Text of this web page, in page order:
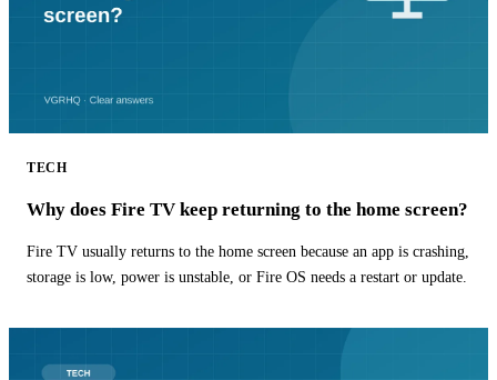
TECH
Why does Fire TV keep returning to the home screen?
Fire TV usually returns to the home screen because an app is crashing,
storage is low, power is unstable, or Fire OS needs a restart or update.